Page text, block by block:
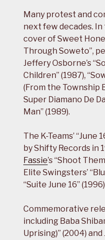
Many protest and
next few decades. In
cover of Sweet
Through Soweto”,
Jeffery Osborne’s
Children” (1987),
(From the Township
Super Diamano De
Man” (1989).
The K-Teams’
by Shifty Records in
Fassie’s “Shoot
Elite Swingsters’
“Suite June 16”
Commemorative
including Baba
Uprising)” (2004) and